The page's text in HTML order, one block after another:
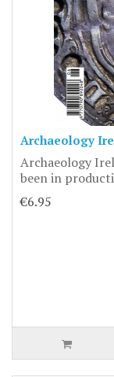
Archaeology
Archaeology
been in
€6.95